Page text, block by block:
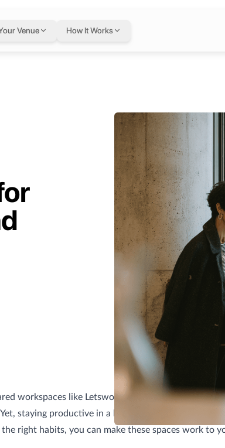
Venue How It Works
workspaces like Letswork gives you freedom,
staying productive in a lively setting can be
right habits, you can make these spaces work to